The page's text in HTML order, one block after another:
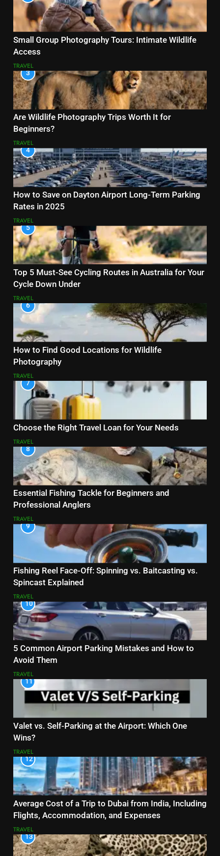
Small Group Photography Tours: Intimate Wildlife
Access
TRAVEL
3
Are Wildlife Photography Trips Worth It for
Beginners?
TRAVEL
4
How to Save on Dayton Airport Long-Term Parking
Rates in 2025
TRAVEL
5
Top 5 Must-See Cycling Routes in Australia for Your
Cycle Down Under
TRAVEL
6
How to Find Good Locations for Wildlife
Photography
TRAVEL
7
Choose the Right Travel Loan for Your Needs
TRAVEL
8
Essential Fishing Tackle for Beginners and
Professional Anglers
TRAVEL
9
Fishing Reel Face-Off: Spinning vs. Baitcasting vs.
Spincast Explained
TRAVEL
10
5 Common Airport Parking Mistakes and How to
Avoid Them
TRAVEL
11
Valet vs. Self-Parking at the Airport: Which One
Wins?
TRAVEL
12
Average Cost of a Trip to Dubai from India, Including
Flights, Accommodation, and Expenses
TRAVEL
13